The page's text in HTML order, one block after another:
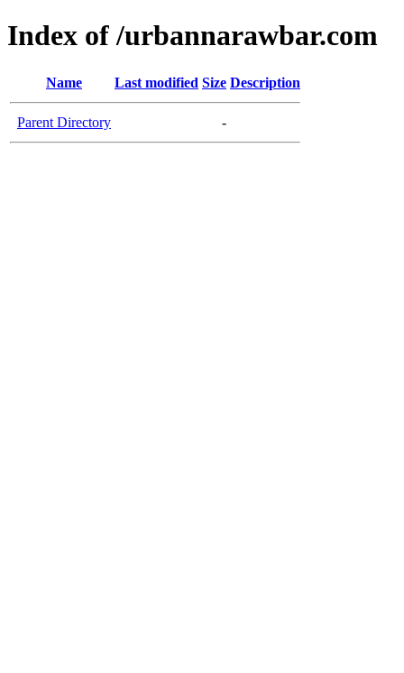
Index of /urbannarawbar.com
Name Last modified Size Description
Parent Directory -